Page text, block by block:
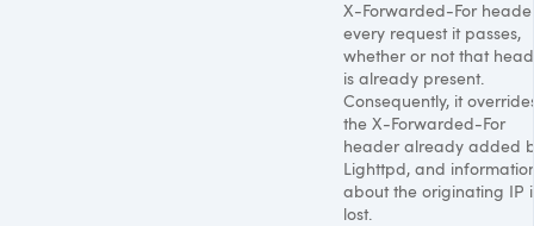
X-Forwarded-For
every request it passes,
whether or not that
is already present.
Consequently, it
the X-Forwarded-For
header already added
Lighttpd, and
about the originating IP
lost.